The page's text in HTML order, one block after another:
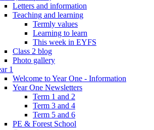
Letters and information
Teaching and learning
Termly values
Learning to learn
This week in EYFS
Class 2 blog
Photo gallery
1
Welcome to Year One - Information
Year One Newsletters
Term 1 and 2
Term 3 and 4
Term 5 and 6
PE & Forest School